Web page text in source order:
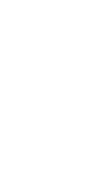
The options may be